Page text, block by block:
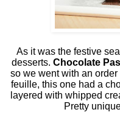
As it was the festive
desserts. Chocolate
so we went with an
feuille, this one had a
layered with whipped
Pretty